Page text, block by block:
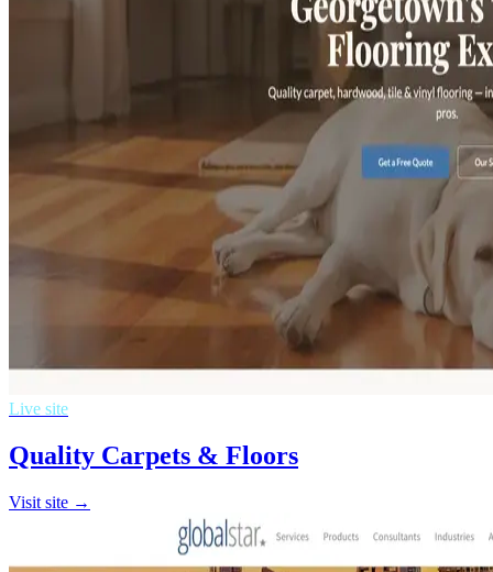
Live site
Quality Carpets & Floors
Visit site →